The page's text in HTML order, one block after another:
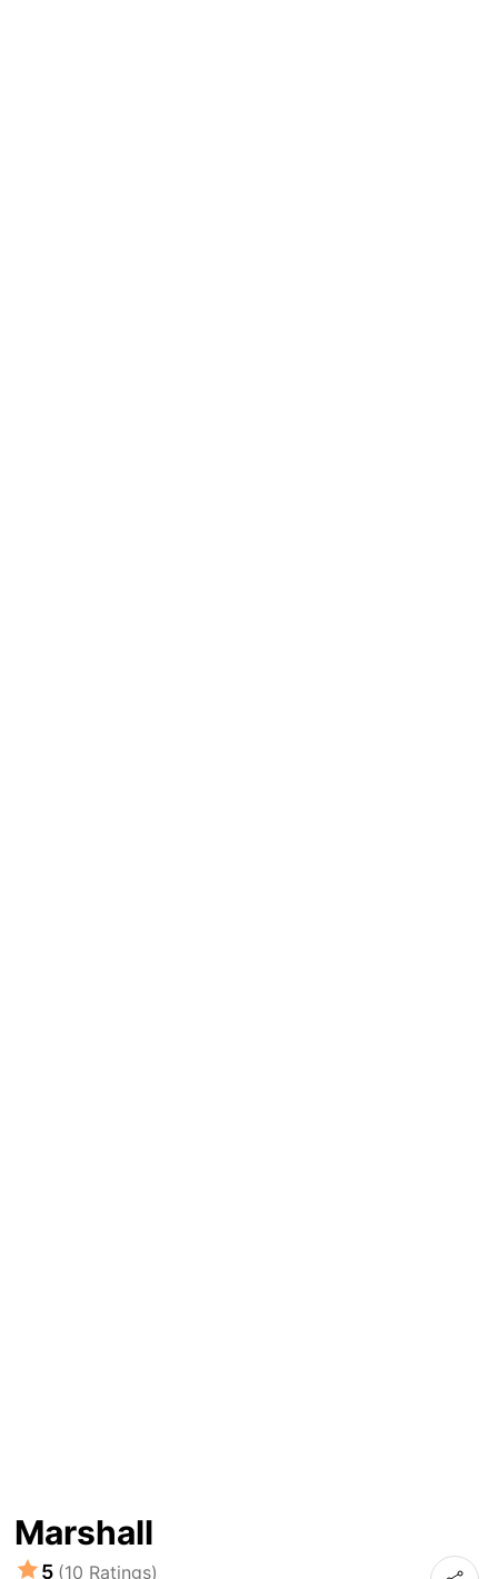
Marshall
5 (10 Ratings)